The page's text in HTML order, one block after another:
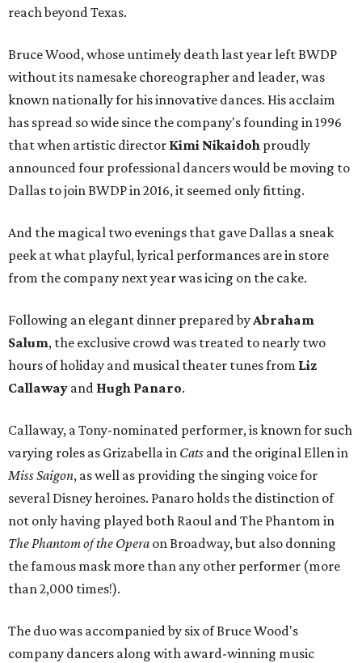
reach beyond Texas.
Bruce Wood, whose untimely death last year left BWDP
without its namesake choreographer and leader, was
known nationally for his innovative dances. His acclaim
has spread so wide since the company's founding in 1996
that when artistic director Kimi Nikaidoh proudly
announced four professional dancers would be moving to
Dallas to join BWDP in 2016, it seemed only fitting.
And the magical two evenings that gave Dallas a sneak
peek at what playful, lyrical performances are in store
from the company next year was icing on the cake.
Following an elegant dinner prepared byAbraham
Salum, the exclusive crowd was treated to nearly two
hours of holiday and musical theater tunes from Liz
Callaway and Hugh Panaro.
Callaway, a Tony-nominated performer, is known for such
varying roles as Grizabella in Cats and the original Ellen in
Miss Saigon, as well as providing the singing voice for
several Disney heroines. Panaro holds the distinction of
not only having played both Raoul and The Phantom in
The Phantom of the Opera on Broadway, but also donning
the famous mask more than any other performer (more
than 2,000 times!).
The duo was accompanied by six of Bruce Wood's
company dancers along with award-winning music